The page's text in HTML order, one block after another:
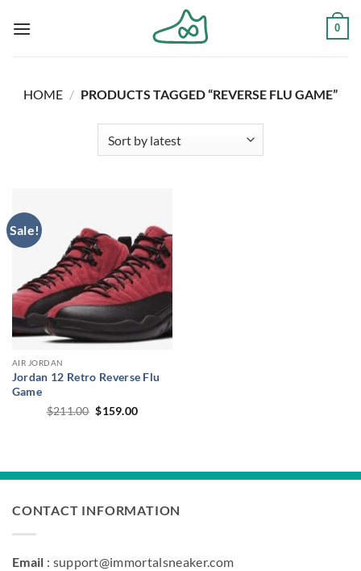
0
HOME / PRODUCTS TAGGED “REVERSE FLU GAME”
Sale!
AIR JORDAN
Jordan 12 Retro Reverse Flu
Game
$211.00 Original
price
$159.00Current
CONTACT INFORMATION
Email : support@immortalsneaker.com